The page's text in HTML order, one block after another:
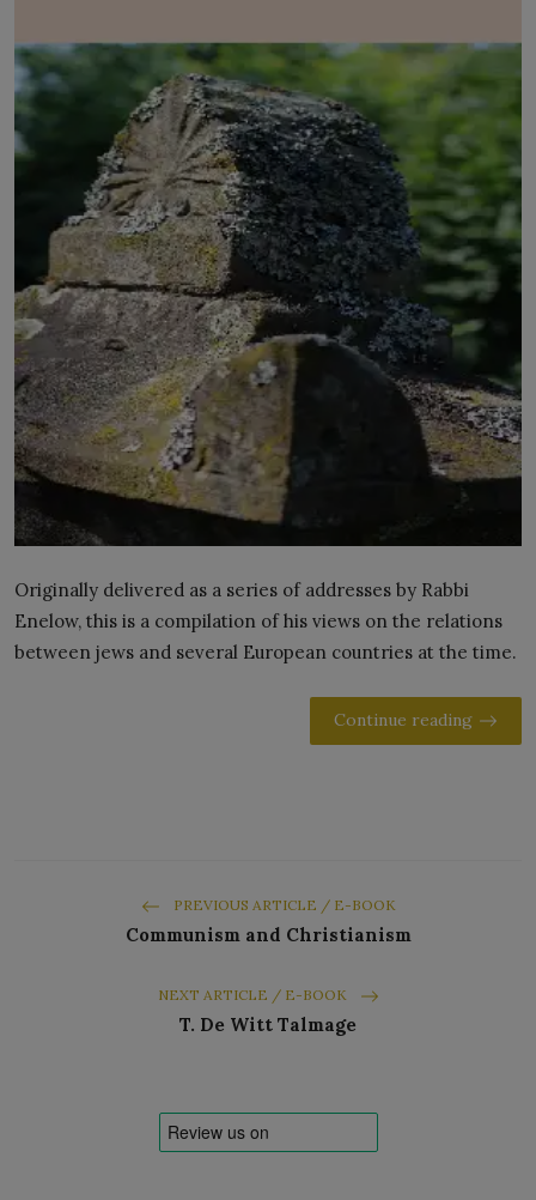
ABOUT US
Originally delivered as a series of addresses by Rabbi
Enelow, this is a compilation of his views on the relations
between jews and several European countries at the time.
Continue reading
PREVIOUS ARTICLE / E-BOOK
Communism and Christianism
NEXT ARTICLE / E-BOOK
T. De Witt Talmage